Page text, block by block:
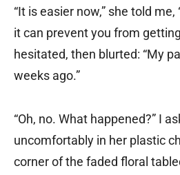
“It is easier now,” she told
it can prevent you from
hesitated, then blurted: “My
weeks ago.”
“Oh, no. What happened?” I
uncomfortably in her plastic
corner of the faded floral